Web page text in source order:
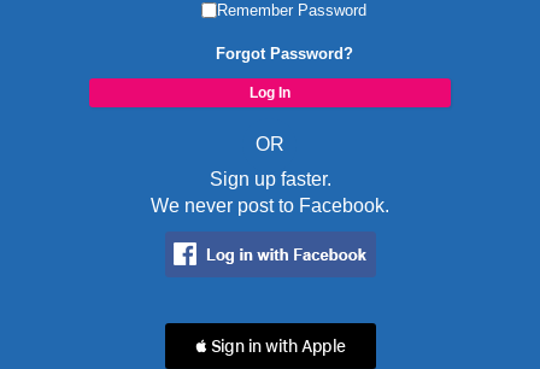
Remember Password
Forgot Password?
OR
Sign up faster.
We never post to Facebook.
 Sign in with Apple